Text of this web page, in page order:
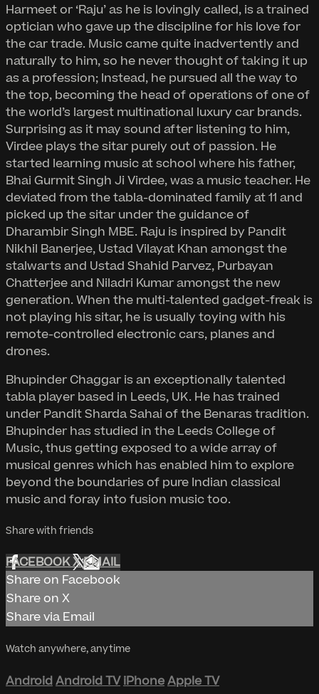
Harmeet or ‘Raju’ as he is lovingly called, is a trained
optician who gave up the discipline for his love for
the car trade. Music came quite inadvertently and
naturally to him, so he never thought of taking it up
as a profession; Instead, he pursued all the way to
the top, becoming the head of operations of one of
the world’s largest multinational luxury car brands.
Surprising as it may sound after listening to him,
Virdee plays the sitar purely out of passion. He
started learning music at school where his father,
Bhai Gurmit Singh Ji Virdee, was a music teacher. He
deviated from the tabla-dominated family at 11 and
picked up the sitar under the guidance of
Dharambir Singh MBE. Raju is inspired by Pandit
Nikhil Banerjee, Ustad Vilayat Khan amongst the
stalwarts and Ustad Shahid Parvez, Purbayan
Chatterjee and Niladri Kumar amongst the new
generation. When the multi-talented gadget-freak is
not playing his sitar, he is usually toying with his
remote-controlled electronic cars, planes and
drones.
Bhupinder Chaggar is an exceptionally talented
tabla player based in Leeds, UK. He has trained
under Pandit Sharda Sahai of the Benaras tradition.
Bhupinder has studied in the Leeds College of
Music, thus getting exposed to a wide array of
musical genres which has enabled him to explore
beyond the boundaries of pure Indian classical
music and foray into fusion music too.
Share with friends
FACEBOOKXEMAIL
Share on Facebook
Share on X
Share via Email
Watch anywhere, anytime
AndroidAndroid TV iPhoneApple TV